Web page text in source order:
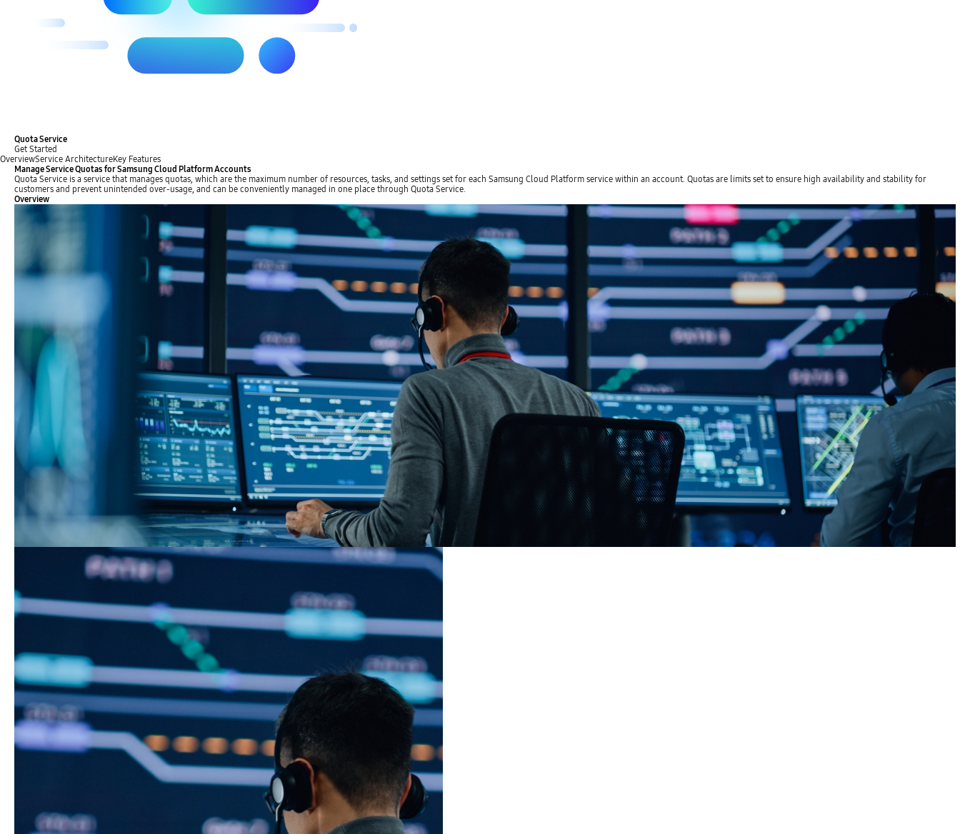
Quota Service
Get Started
OverviewService ArchitectureKey Features
Manage Service Quotas for Samsung Cloud Platform Accounts
Quota Service is a service that manages quotas, which are the maximum number of resources, tasks, and settings set for each Samsung Cloud Platform service within an account. Quotas are limits set to ensure high availability and stability for
customers and prevent unintended over-usage, and can be conveniently managed in one place through Quota Service.
Overview